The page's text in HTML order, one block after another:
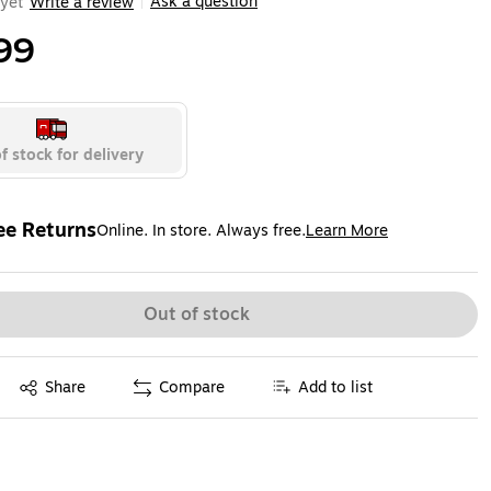
stock for delivery
ReturnsOnline. In store. Always free.Learn More
tooltip
Out of stock
Share
Exited tooltip Compare Add to list